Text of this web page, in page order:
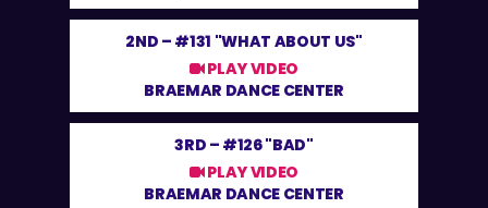
2ND – #131 "WHAT ABOUT US"
PLAY VIDEO
BRAEMAR DANCE CENTER
3RD – #126 "BAD"
PLAY VIDEO
BRAEMAR DANCE CENTER